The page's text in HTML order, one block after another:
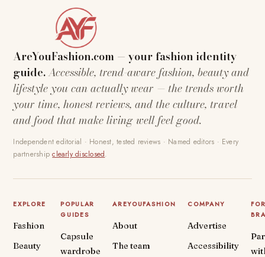
AreYouFashion.com — your fashion identity
guide.Accessible, trend-aware fashion, beauty and
lifestyle you can actually wear — the trends worth
your time, honest reviews, and the culture, travel
and food that make living well feel good.
Independent editorial · Honest, tested reviews · Named editors · Every
partnershipclearly disclosed.
EXPLORE
Fashion
Beauty
POPULAR
GUIDES
Capsule
wardrobe
AREYOUFASHION
About
The team
COMPANY
Advertise
Accessibility